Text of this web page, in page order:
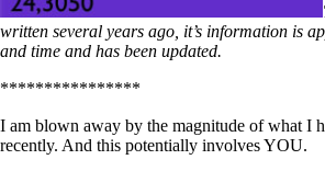
written several years ago, it’s information is
and time and has been updated.
****************
I am blown away by the magnitude of what I
recently. And this potentially involves YOU.